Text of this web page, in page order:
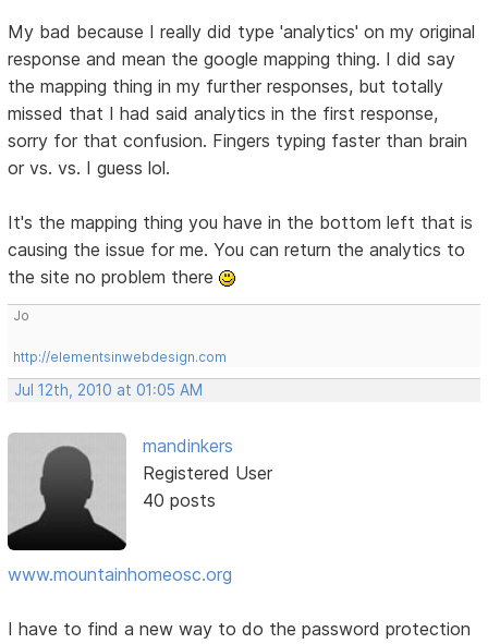
My bad because I really did type 'analytics' on my original
response and mean the google mapping thing. I did say
the mapping thing in my further responses, but totally
missed that I had said analytics in the first response,
sorry for that confusion. Fingers typing faster than brain
or vs. vs. I guess lol.
It's the mapping thing you have in the bottom left that is
causing the issue for me. You can return the analytics to
the site no problem there
Jo
http://elementsinwebdesign.com
Jul 12th, 2010 at 01:05 AM
mandinkers
Registered User
40 posts
www.mountainhomeosc.org
I have to find a new way to do the password protection